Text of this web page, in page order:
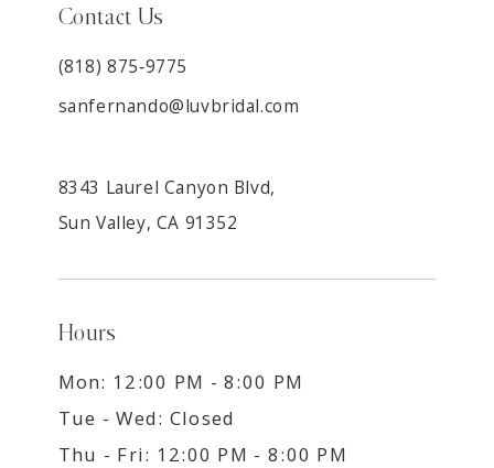
Contact Us
(818) 875‑9775
sanfernando@luvbridal.com
8343 Laurel Canyon Blvd,
Sun Valley, CA 91352
Hours
Mon: 12:00 PM - 8:00 PM
Tue - Wed: Closed
Thu - Fri: 12:00 PM - 8:00 PM